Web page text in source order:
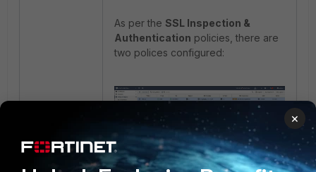
As per the SSL Inspection &
Authentication policies, there are
two polices configured:
For this firewall policy, the offload
×